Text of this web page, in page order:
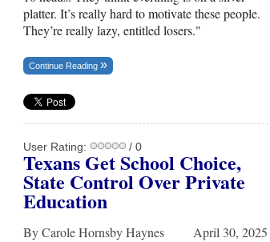
platter. It’s really hard to motivate these people.
They’re really lazy, entitled losers."
Continue Reading
User Rating: / 0
Texans Get School Choice,
State Control Over Private
Education
By Carole Hornsby Haynes April 30, 2025